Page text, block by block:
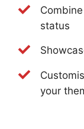
status
your